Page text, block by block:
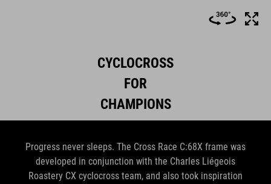
CYCLOCROSS
FOR
CHAMPIONS
Progress never sleeps. The Cross Race C:68X frame was
developed in conjunction with the Charles Liégeois
Roastery CX cyclocross team, and also took inspiration